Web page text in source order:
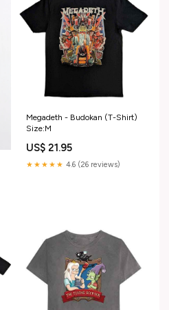
Megadeth - Budokan (T-Shirt)
Size:M
US$ 21.95
★★★★★ 4.6 (26 reviews)